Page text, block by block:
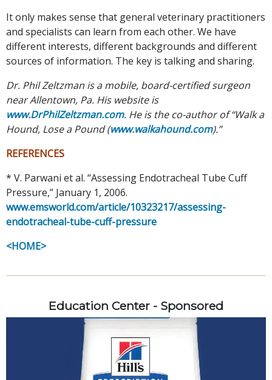
It only makes sense that general veterinary practitioners
and specialists can learn from each other. We have
different interests, different backgrounds and different
sources of information. The key is talking and sharing.
Dr. Phil Zeltzman is a mobile, board-certified surgeon
near Allentown, Pa. His website is
www.DrPhilZeltzman.com. He is the co-author of “Walk a
Hound, Lose a Pound (www.walkahound.com).”
REFERENCES
* V. Parwani et al. “Assessing Endotracheal Tube Cuff
Pressure,” January 1, 2006.
www.emsworld.com/article/10323217/assessing-
endotracheal-tube-cuff-pressure
<HOME>
Education Center - Sponsored